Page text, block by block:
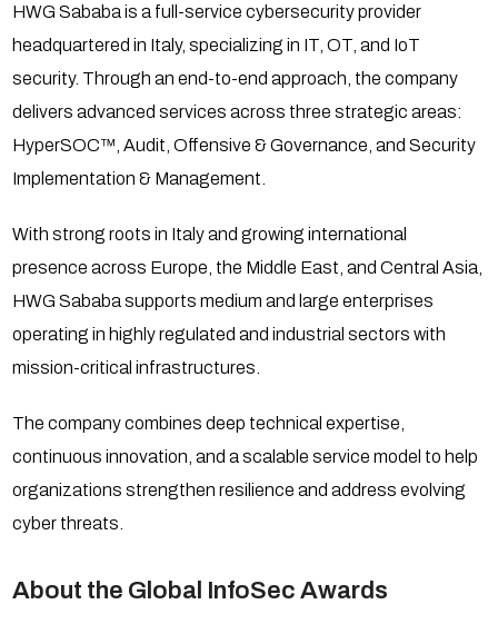
HWG Sababa is a full-service cybersecurity provider
headquartered in Italy, specializing in IT, OT, and IoT
security. Through an end-to-end approach, the company
delivers advanced services across three strategic areas:
HyperSOC™, Audit, Offensive & Governance, and Security
Implementation & Management.
With strong roots in Italy and growing international
presence across Europe, the Middle East, and Central Asia,
HWG Sababa supports medium and large enterprises
operating in highly regulated and industrial sectors with
mission-critical infrastructures.
The company combines deep technical expertise,
continuous innovation, and a scalable service model to help
organizations strengthen resilience and address evolving
cyber threats.
About the Global InfoSec Awards